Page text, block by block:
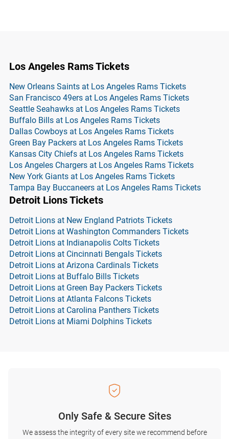
Los Angeles Rams Tickets
New Orleans Saints at Los Angeles Rams Tickets
San Francisco 49ers at Los Angeles Rams Tickets
Seattle Seahawks at Los Angeles Rams Tickets
Buffalo Bills at Los Angeles Rams Tickets
Dallas Cowboys at Los Angeles Rams Tickets
Green Bay Packers at Los Angeles Rams Tickets
Kansas City Chiefs at Los Angeles Rams Tickets
Los Angeles Chargers at Los Angeles Rams Tickets
New York Giants at Los Angeles Rams Tickets
Tampa Bay Buccaneers at Los Angeles Rams Tickets
Detroit Lions Tickets
Detroit Lions at New England Patriots Tickets
Detroit Lions at Washington Commanders Tickets
Detroit Lions at Indianapolis Colts Tickets
Detroit Lions at Cincinnati Bengals Tickets
Detroit Lions at Arizona Cardinals Tickets
Detroit Lions at Buffalo Bills Tickets
Detroit Lions at Green Bay Packers Tickets
Detroit Lions at Atlanta Falcons Tickets
Detroit Lions at Carolina Panthers Tickets
Detroit Lions at Miami Dolphins Tickets
Only Safe & Secure Sites
We assess the integrity of every site we recommend before